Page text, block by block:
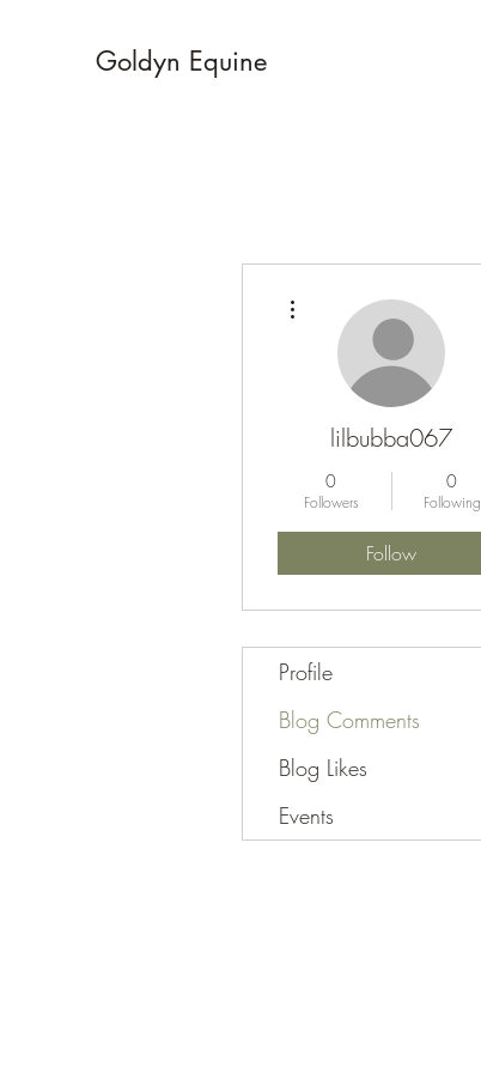
Goldyn Equine
Profile
Blog Comments
Blog Likes
Events
lilbubba067
0
Followers
0
Following
Follow